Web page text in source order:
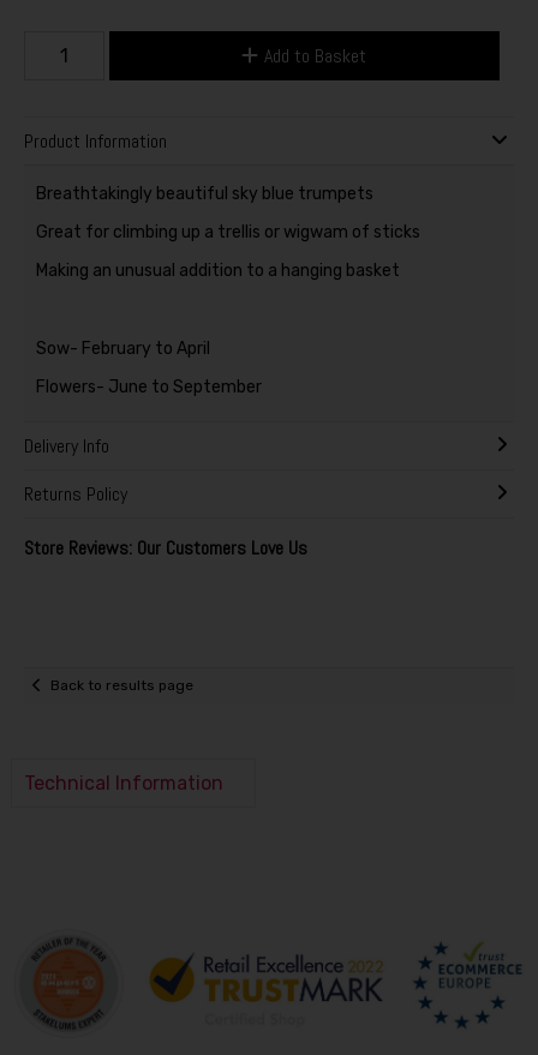
Add to Basket
Product Information
Breathtakingly beautiful sky blue trumpets
Great for climbing up a trellis or wigwam of sticks
Making an unusual addition to a hanging basket
Sow- February to April
Flowers- June to September
Delivery Info
Returns Policy
Store Reviews: Our Customers Love Us
Back to results page
Technical Information